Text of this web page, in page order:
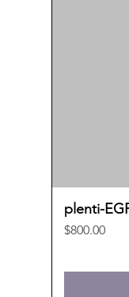
plenti-
Price
$800.00